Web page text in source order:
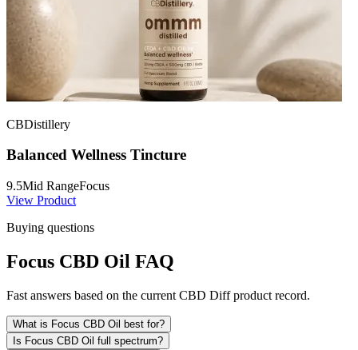
CBDistillery
Balanced Wellness Tincture
9.5Mid RangeFocus
View Product
Buying questions
Focus CBD Oil FAQ
Fast answers based on the current CBD Diff product record.
What is Focus CBD Oil best for?
Is Focus CBD Oil full spectrum?